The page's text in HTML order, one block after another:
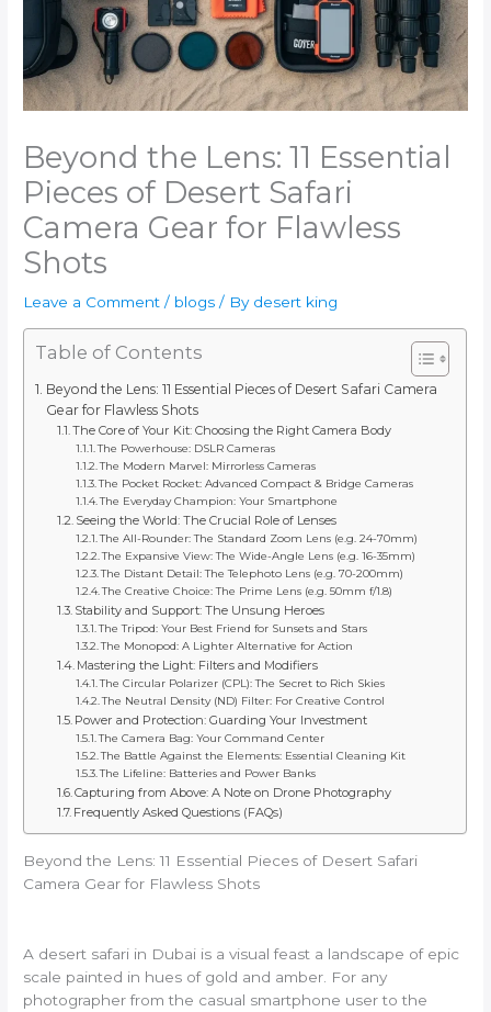
Beyond the Lens: 11 Essential
Pieces of Desert Safari
Camera Gear for Flawless
Shots
Leave a Comment / blogs / By desert king
Table of Contents
Beyond the Lens: 11 Essential Pieces of Desert Safari Camera
Gear for Flawless Shots
The Core of Your Kit: Choosing the Right Camera Body
The Powerhouse: DSLR Cameras
The Modern Marvel: Mirrorless Cameras
The Pocket Rocket: Advanced Compact & Bridge Cameras
The Everyday Champion: Your Smartphone
Seeing the World: The Crucial Role of Lenses
The All-Rounder: The Standard Zoom Lens (e.g. 24-70mm)
The Expansive View: The Wide-Angle Lens (e.g. 16-35mm)
The Distant Detail: The Telephoto Lens (e.g. 70-200mm)
The Creative Choice: The Prime Lens (e.g. 50mm f/1.8)
Stability and Support: The Unsung Heroes
The Tripod: Your Best Friend for Sunsets and Stars
The Monopod: A Lighter Alternative for Action
Mastering the Light: Filters and Modifiers
The Circular Polarizer (CPL): The Secret to Rich Skies
The Neutral Density (ND) Filter: For Creative Control
Power and Protection: Guarding Your Investment
The Camera Bag: Your Command Center
The Battle Against the Elements: Essential Cleaning Kit
The Lifeline: Batteries and Power Banks
Capturing from Above: A Note on Drone Photography
Frequently Asked Questions (FAQs)
Beyond the Lens: 11 Essential Pieces of Desert Safari
Camera Gear for Flawless Shots
A desert safari in Dubai is a visual feast a landscape of epic
scale painted in hues of gold and amber. For any
photographer from the casual smartphone user to the